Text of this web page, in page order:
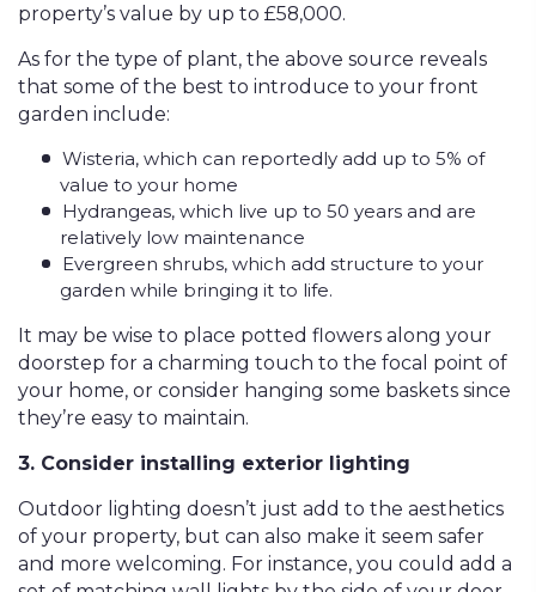
property’s value by up to £58,000.
As for the type of plant, the above source reveals
that some of the best to introduce to your front
garden include:
Wisteria, which can reportedly add up to 5% of
value to your home
Hydrangeas, which live up to 50 years and are
relatively low maintenance
Evergreen shrubs, which add structure to your
garden while bringing it to life.
It may be wise to place potted flowers along your
doorstep for a charming touch to the focal point of
your home, or consider hanging some baskets since
they’re easy to maintain.
3. Consider installing exterior lighting
Outdoor lighting doesn’t just add to the aesthetics
of your property, but can also make it seem safer
and more welcoming. For instance, you could add a